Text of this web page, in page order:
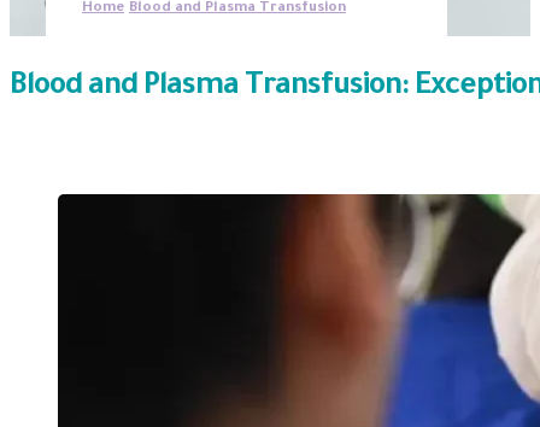
Home Blood and Plasma Transfusion
Blood and Plasma Transfusion: